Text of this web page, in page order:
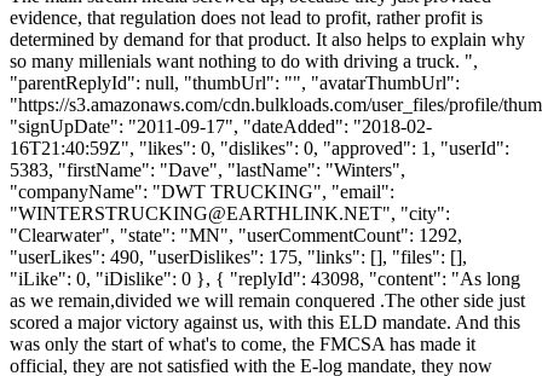
evidence, that regulation does not lead to profit, rather profit is
determined by demand for that product. It also helps to explain why
so many millenials want nothing to do with driving a truck. ",
"parentReplyId": null, "thumbUrl": "", "avatarThumbUrl":
"https://s3.amazonaws.com/cdn.bulkloads.com/user_files/profile/
"signUpDate": "2011-09-17", "dateAdded": "2018-02-
16T21:40:59Z", "likes": 0, "dislikes": 0, "approved": 1, "userId":
5383, "firstName": "Dave", "lastName": "Winters",
"companyName": "DWT TRUCKING", "email":
"WINTERSTRUCKING@EARTHLINK.NET", "city":
"Clearwater", "state": "MN", "userCommentCount": 1292,
"userLikes": 490, "userDislikes": 175, "links": [], "files": [],
"iLike": 0, "iDislike": 0 }, { "replyId": 43098, "content": "As long
as we remain,divided we will remain conquered .The other side just
scored a major victory against us, with this ELD mandate. And this
was only the start of what's to come, the FMCSA has made it
official, they are not satisfied with the E-log mandate, they now